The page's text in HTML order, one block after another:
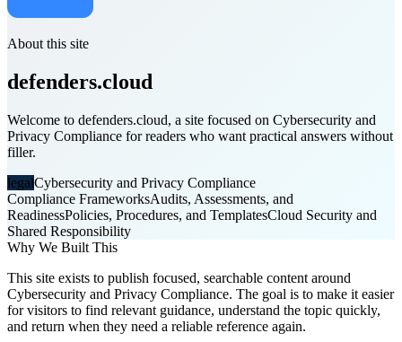
About this site
defenders.cloud
Welcome to defenders.cloud, a site focused on Cybersecurity and
Privacy Compliance for readers who want practical answers without
filler.
legalCybersecurity and Privacy Compliance
Compliance FrameworksAudits, Assessments, and
ReadinessPolicies, Procedures, and TemplatesCloud Security and
Shared Responsibility
Why We Built This
This site exists to publish focused, searchable content around
Cybersecurity and Privacy Compliance. The goal is to make it easier
for visitors to find relevant guidance, understand the topic quickly,
and return when they need a reliable reference again.